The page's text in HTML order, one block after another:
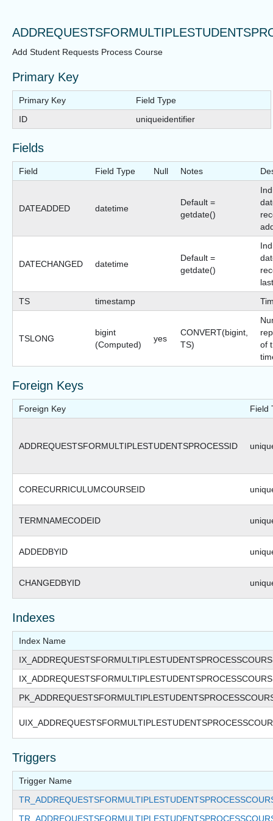
Add Student Requests Process Course
Primary Key
Primary Key
Field Type
ID
uniqueidentifier
Fields
Field Field Type Null Notes
DATEADDED datetime
Default =
getdate()
DATECHANGED datetime
Default =
getdate()
TS
timestamp
TSLONG
bigint
(Computed)
yes
CONVERT(bigint,
TS)
of
Foreign Keys
Foreign Key Field
ADDREQUESTSFORMULTIPLESTUDENTSPROCESSID
CORECURRICULUMCOURSEID
TERMNAMECODEID
ADDEDBYID
CHANGEDBYID
Indexes
Index Name
Triggers
Trigger Name